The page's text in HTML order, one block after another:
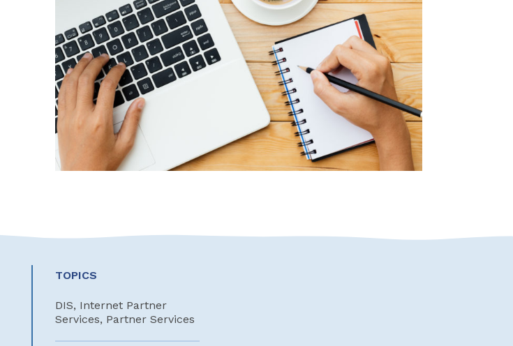
TOPICS
DIS, Internet Partner
Services, Partner Services